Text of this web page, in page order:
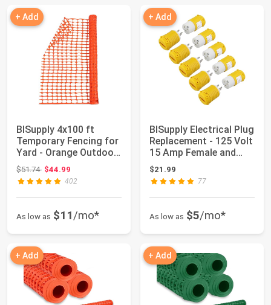
+ Add
BISupply 4x100 ft
Temporary Fencing for
Yard - Orange Outdoor
Plastic Co...
$51.74Original price: $51.74
$44.99
402
As low as $11/mo*
+ Add
BISupply Electrical Plug
Replacement - 125 Volt
15 Amp Female and
Male P...
$21.99
77
As low as $5/mo*
+ Add + Add